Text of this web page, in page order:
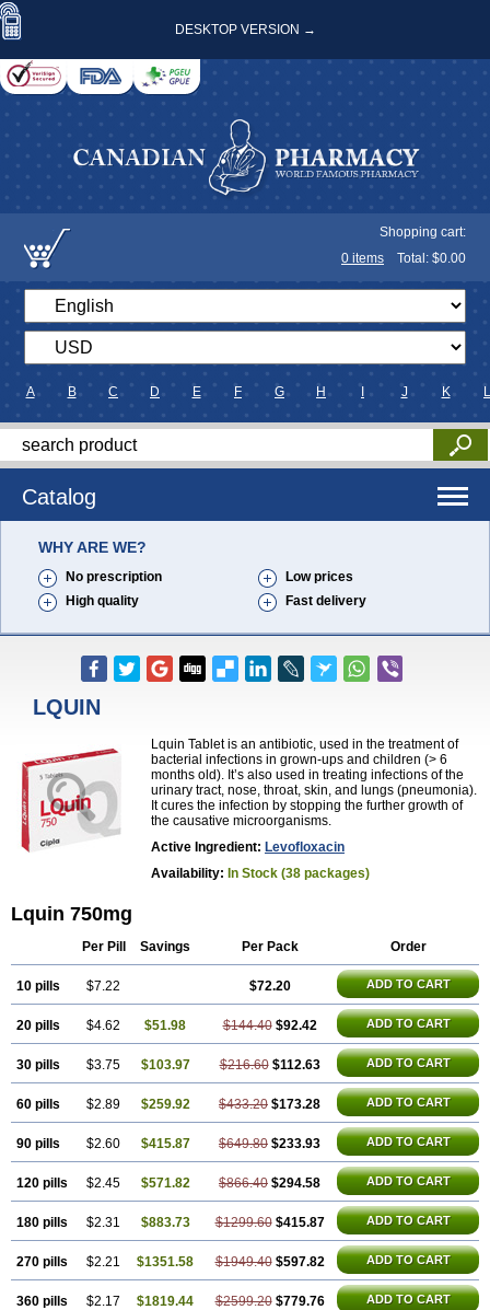
DESKTOP VERSION →
Shopping cart:
0 items Total: $0.00
A B C D E F G H J K L
Catalog
WHY ARE WE?
No prescription
Low prices
High quality
Fast delivery
LQUIN
Lquin Tablet is an antibiotic, used in the treatment of
bacterial infections in grown-ups and children (> 6
months old). It’s also used in treating infections of the
urinary tract, nose, throat, skin, and lungs (pneumonia).
It cures the infection by stopping the further growth of
the causative microorganisms.
Active Ingredient: Levofloxacin
Availability: In Stock (38 packages)
Lquin 750mg
Per Pill Savings Per Pack Order
10 pills $7.22 $72.20 ADD TO CART
20 pills $4.62 $51.98 $144.40 $92.42 ADD TO CART
30 pills $3.75 $103.97 $216.60 $112.63 ADD TO CART
60 pills $2.89 $259.92 $433.20 $173.28 ADD TO CART
90 pills $2.60 $415.87 $649.80 $233.93 ADD TO CART
120 pills $2.45 $571.82 $866.40 $294.58 ADD TO CART
180 pills $2.31 $883.73 $1299.60 $415.87 ADD TO CART
270 pills $2.21 $1351.58 $1949.40 $597.82 ADD TO CART
360 pills $2.17 $1819.44 $2599.20 $779.76 ADD TO CART